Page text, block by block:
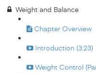
Weight and Balance
Chapter Overview
Introduction (3:23)
Weight Control